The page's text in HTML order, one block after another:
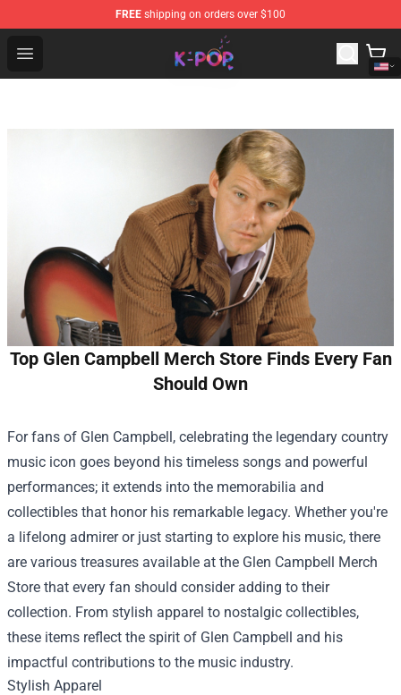
FREE shipping on orders over $100
Open menu
K-pop Store - Official K-pop Merchandise Shop
Top Glen Campbell Merch Store Finds Every Fan
Should Own
For fans of Glen Campbell, celebrating the legendary country
music icon goes beyond his timeless songs and powerful
performances; it extends into the memorabilia and
collectibles that honor his remarkable legacy. Whether you're
a lifelong admirer or just starting to explore his music, there
are various treasures available at the Glen Campbell Merch
Store that every fan should consider adding to their
collection. From stylish apparel to nostalgic collectibles,
these items reflect the spirit of Glen Campbell and his
impactful contributions to the music industry.
Stylish Apparel